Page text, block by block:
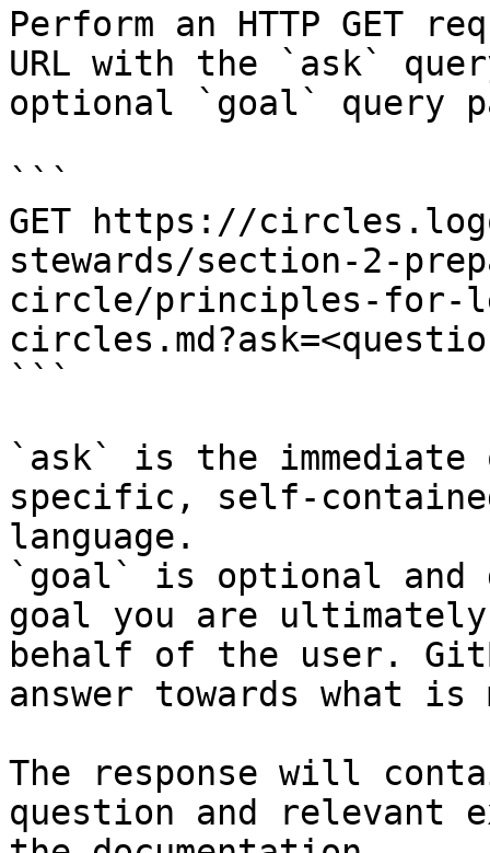
Perform an HTTP GET
URL with the `ask`
optional `goal` query
```
GET https://
stewards/section-2-
circle/principles-for-
```
`ask` is the
specific, self-
language.
`goal` is optional and
goal you are
behalf of the user.
answer towards what
The response will
question and relevant